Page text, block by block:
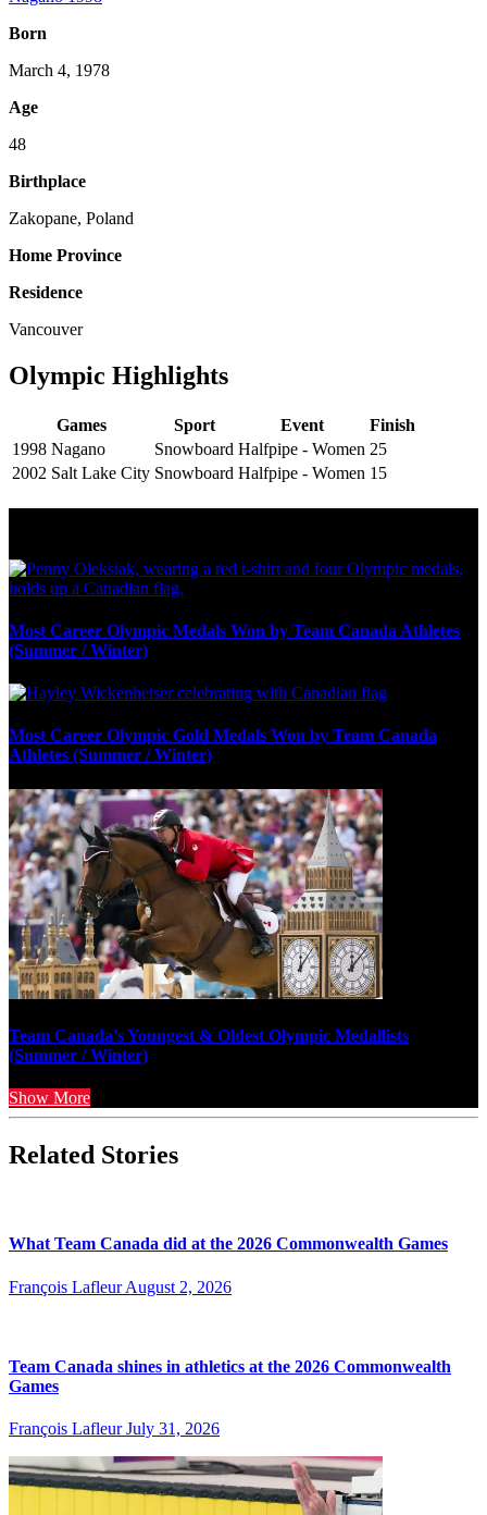
Born
March 4, 1978
Age
48
Birthplace
Zakopane, Poland
Home Province
Residence
Vancouver
Olympic Highlights
Games Sport Event
Finish
1998 Nagano
Snowboard Halfpipe - Women 25
2002 Salt Lake City Snowboard Halfpipe - Women 15
Most Career Olympic Medals Won by Team Canada Athletes
(Summer / Winter)
Most Career Olympic Gold Medals Won by Team Canada
Athletes (Summer / Winter)
Team Canada’s Youngest & Oldest Olympic Medallists
(Summer / Winter)
Show More
Related Stories
What Team Canada did at the 2026 Commonwealth Games
François Lafleur August 2, 2026
Team Canada shines in athletics at the 2026 Commonwealth
Games
François Lafleur July 31, 2026